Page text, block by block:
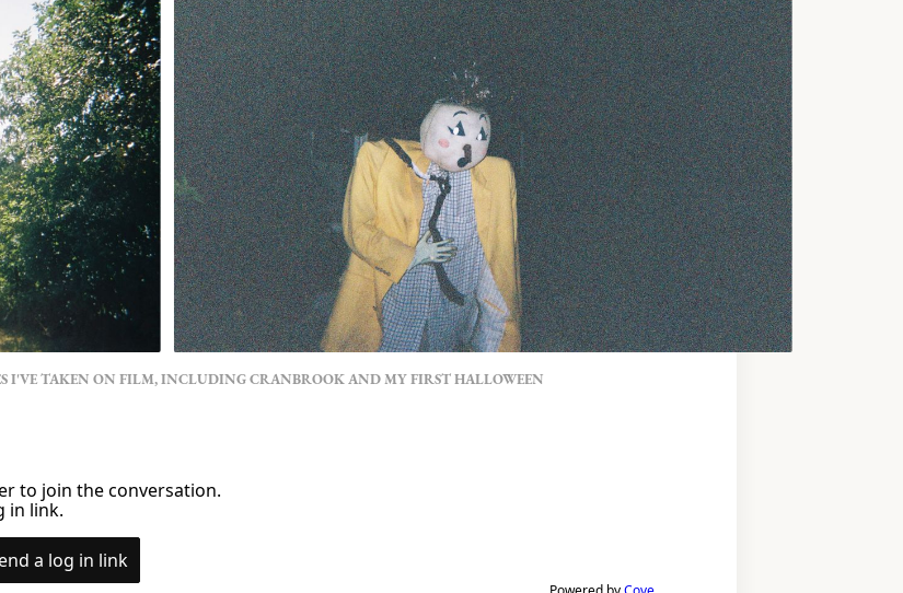
I'VE TAKEN ON FILM, INCLUDING CRANBROOK AND MY FIRST HALLOWEEN
to join the conversation.
in link.
a log in link